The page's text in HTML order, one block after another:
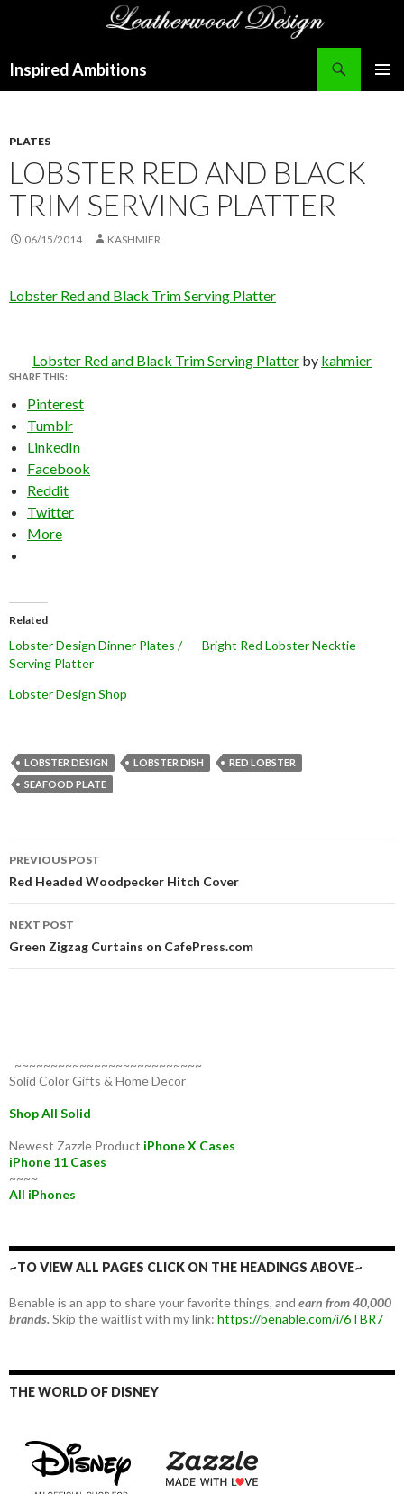
Inspired Ambitions
PLATES
LOBSTER RED AND BLACK
TRIM SERVING PLATTER
06/15/2014 KASHMIER
Lobster Red and Black Trim Serving Platter
Lobster Red and Black Trim Serving Platter by kahmier
SHARE THIS:
Pinterest
Tumblr
LinkedIn
Facebook
Reddit
Twitter
More
Related
Lobster Design Dinner Plates /
Serving Platter
Bright Red Lobster Necktie
Lobster Design Shop
LOBSTER DESIGN LOBSTER DISH
RED LOBSTER
SEAFOOD PLATE
Post
navigation
PREVIOUS POST
Red Headed Woodpecker Hitch Cover
NEXT POST
Green Zigzag Curtains on CafePress.com
~~~~~~~~~~~~~~~~~~~~~~~~~~
Solid Color Gifts & Home Decor
Shop All Solid
Newest Zazzle Product iPhone X Cases
iPhone 11 Cases
~~~~
All iPhones
~TO VIEW ALL PAGES CLICK ON THE HEADINGS ABOVE~
Benable is an app to share your favorite things, and earn from 40,000
brands.Skip the waitlist with my link: https://benable.com/i/6TBR7
THE WORLD OF DISNEY